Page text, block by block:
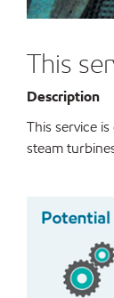
This
Description
This service
steam